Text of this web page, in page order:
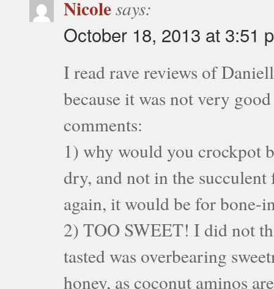
Nicolesays:
October 18, 2013 at 3:51
I read rave reviews of
because it was not very
comments:
1) why would you crockpot
dry, and not in the
again, it would be for bone-
2) TOO SWEET! I did not
tasted was overbearing
honey, as coconut aminos